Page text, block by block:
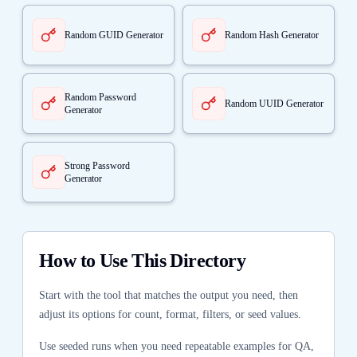
Random GUID Generator Random Hash Generator
Random Password
Generator
Random UUID Generator
Strong Password
Generator
How to Use This Directory
Start with the tool that matches the output you need, then
adjust its options for count, format, filters, or seed values.
Use seeded runs when you need repeatable examples for QA,